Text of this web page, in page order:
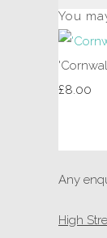
You
£8.00
Any
High